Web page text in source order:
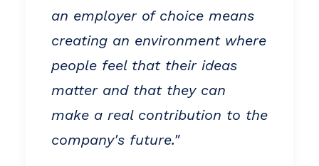
an employer of choice means
creating an environment where
people feel that their ideas
matter and that they can
make a real contribution to the
company's future."